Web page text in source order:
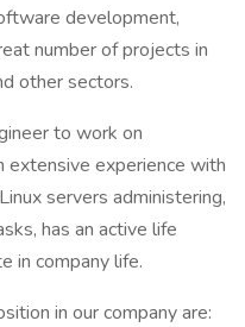
development,
number of projects in
other sectors.
to work on
extensive experience with
servers administering,
has an active life
in company life.
in our company are: